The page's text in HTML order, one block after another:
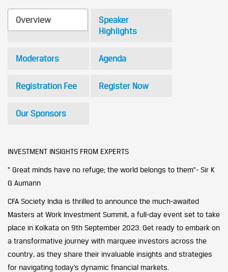
Speaker
Highlights
Moderators Agenda
Registration Fee Register Now
Our Sponsors
Overview
INVESTMENT INSIGHTS FROM EXPERTS
” Great minds have no refuge; the world belongs to them”- Sir K
G Aumann
CFA Society India is thrilled to announce the much-awaited
Masters at Work Investment Summit, a full-day event set to take
place in Kolkata on 9th September 2023. Get ready to embark on
a transformative journey with marquee investors across the
country, as they share their invaluable insights and strategies
for navigating today’s dynamic financial markets.